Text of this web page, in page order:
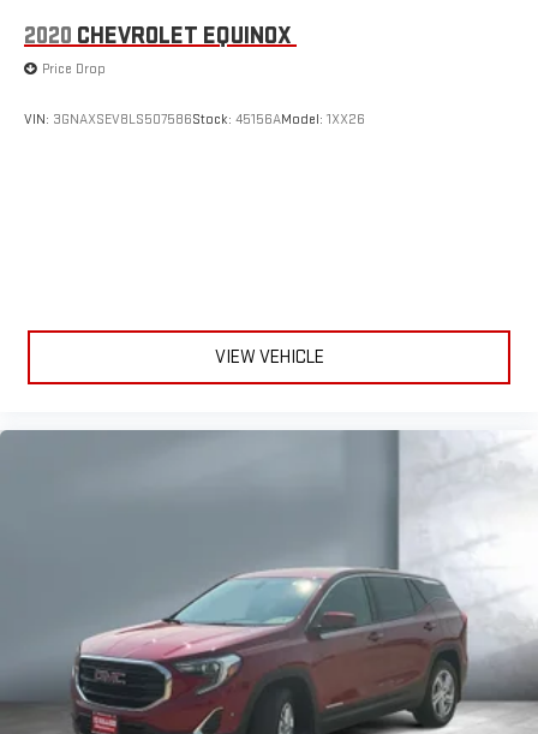
2020 CHEVROLET EQUINOX
Price Drop
VIN: 3GNAXSEV8LS507586Stock: 45156AModel: 1XX26
VIEW VEHICLE